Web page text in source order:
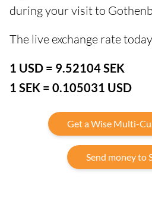
during your visit to
The live exchange rate
1 USD = 9.52104 SEK
1 SEK = 0.105031 USD
Get a Wise Multi-
Send money to